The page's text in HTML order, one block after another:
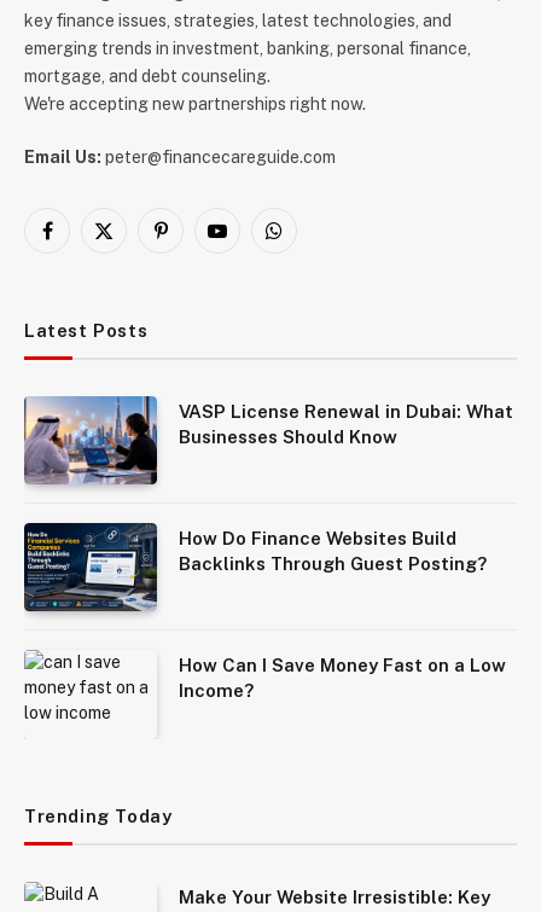
key finance issues, strategies, latest technologies, and
emerging trends in investment, banking, personal finance,
mortgage, and debt counseling.
We're accepting new partnerships right now.
Email Us: peter@financecareguide.com
Facebook
X
PinterestYouTubeWhatsApp
Latest Posts
VASP License Renewal in Dubai: What
Businesses Should Know
How Do Finance Websites Build
Backlinks Through Guest Posting?
How Can I Save Money Fast on a Low
Income?
Trending Today
Make Your Website Irresistible: Key